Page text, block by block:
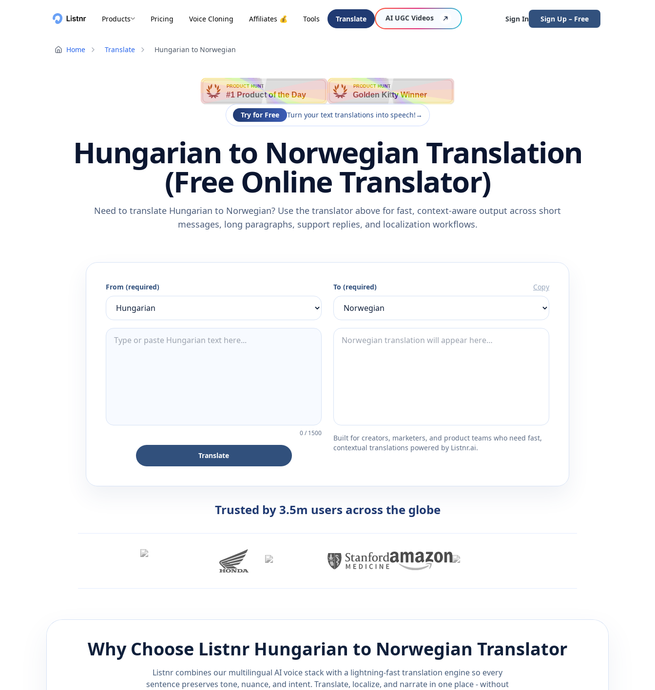
Products Pricing Voice Cloning Affiliates 💰 Tools Translate AI UGC Videos Sign In Sign Up – Free
Home Translate Hungarian to Norwegian
PRODUCT HUNT
#1 Product of the Day
PRODUCT HUNT
Golden Kitty Winner
Try for Free Turn your text translations into speech!→
Hungarian to Norwegian Translation
(Free Online Translator)
Need to translate Hungarian to Norwegian? Use the translator above for fast, context-aware output across short
messages, long paragraphs, support replies, and localization workflows.
From (required)
0/1500
Translate
To (required) Copy
Built for creators, marketers, and product teams who need fast,
contextual translations powered by Listnr.ai.
Trusted by 3.5m users across the globe
Why Choose Listnr Hungarian to Norwegian Translator
Listnr combines our multilingual AI voice stack with a lightning-fast translation engine so every
sentence preserves tone, nuance, and intent. Translate, localize, and narrate in one place - without